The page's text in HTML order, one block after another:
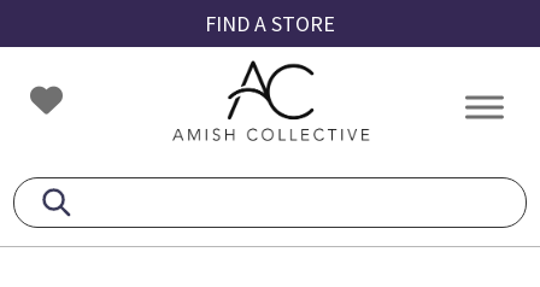
to
primary
navigation
to
main
content
to
footer
FIND A STORE
Amish
Collective
Amish